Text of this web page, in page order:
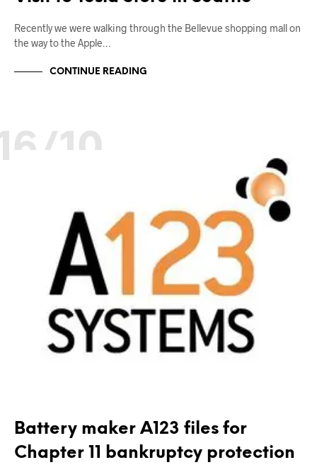
Recently we were walking through the Bellevue shopping mall on
the way to the Apple…
CONTINUE READING
10
Battery maker A123 files for
Chapter 11 bankruptcy protection